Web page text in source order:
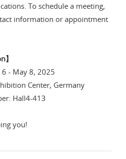
To schedule a meeting,
information or appointment
】
- May 8, 2025
Center, Germany
Hall4-413
you!